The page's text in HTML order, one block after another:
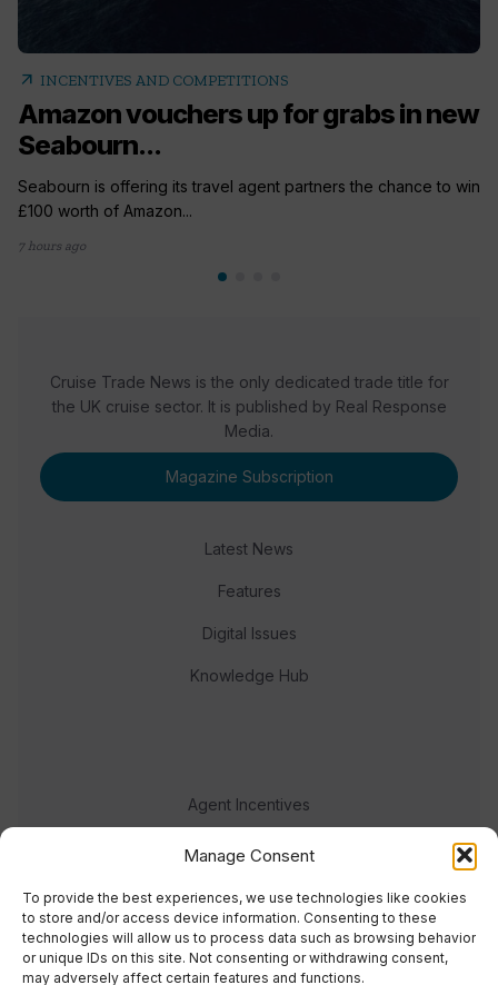
Manage Consent
To provide the best experiences, we use technologies like cookies
to store and/or access device information. Consenting to these
technologies will allow us to process data such as browsing behavior
or unique IDs on this site. Not consenting or withdrawing consent,
may adversely affect certain features and functions.
arrow_outward INCENTIVES AND COMPETITIONS
Amazon vouchers up for grabs in new
Seabourn...
Seabourn is offering its travel agent partners the chance to win
£100 worth of Amazon...
7 hours ago
Cruise Trade News is the only dedicated trade title for
the UK cruise sector. It is published by Real Response
Media.
Magazine Subscription
Latest News
Features
Digital Issues
Knowledge Hub
Agent Incentives
Events
Meet the team